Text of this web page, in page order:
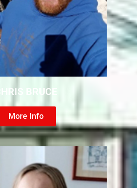
CHRIS BRUCE
More Info